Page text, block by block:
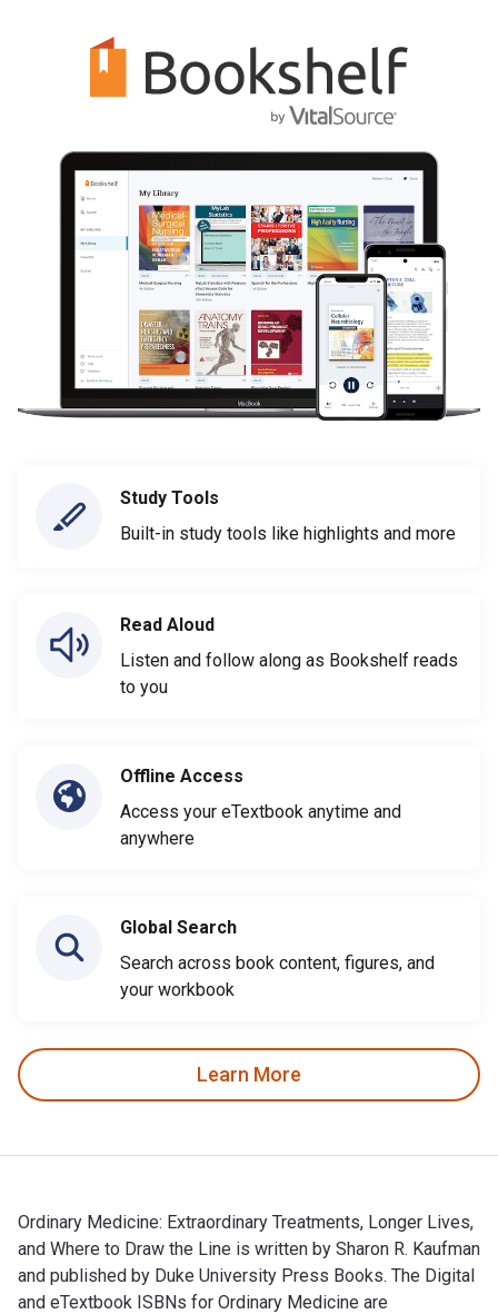
Study Tools
Built-in study tools like highlights and more
Read Aloud
Listen and follow along as Bookshelf reads
to you
Offline Access
Access your eTextbook anytime and
anywhere
Global Search
Search across book content, figures, and
your workbook
Learn More
Ordinary Medicine: Extraordinary Treatments, Longer Lives,
and Where to Draw the Line is written by Sharon R. Kaufman
and published by Duke University Press Books. The Digital
and eTextbook ISBNs for Ordinary Medicine are